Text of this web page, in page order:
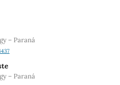
– Paraná
– Paraná